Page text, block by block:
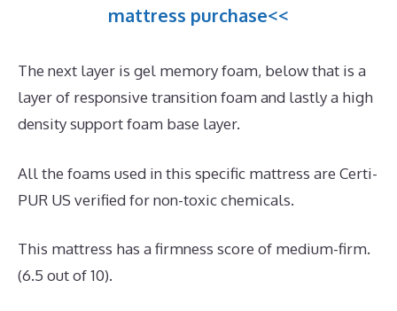
mattress purchase<<
The next layer is gel memory foam, below that is a
layer of responsive transition foam and lastly a high
density support foam base layer.
All the foams used in this specific mattress are Certi-
PUR US verified for non-toxic chemicals.
This mattress has a firmness score of medium-firm.
(6.5 out of 10).